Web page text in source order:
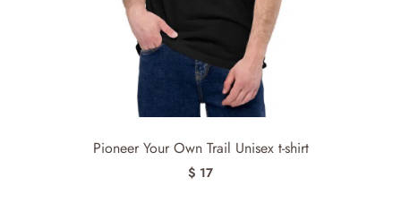
Pioneer Your Own Trail Unisex t-shirt
$ 17